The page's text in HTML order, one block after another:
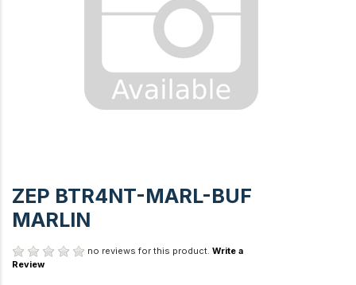
ZEP BTR4NT-MARL-BUF
MARLIN
no reviews for this product. Write a
Review